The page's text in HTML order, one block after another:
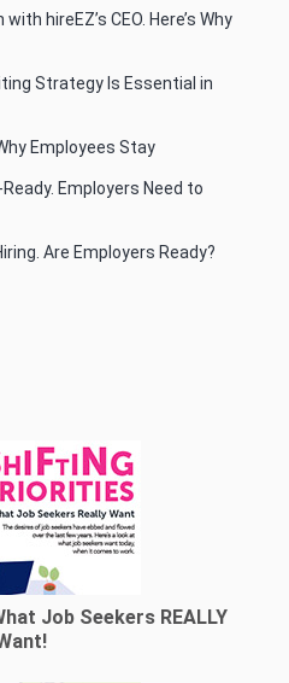
hireEZ’s CEO. Here’s Why
Strategy Is Essential in
Employees Stay
Employers Need to
Are Employers Ready?
Job Seekers REALLY